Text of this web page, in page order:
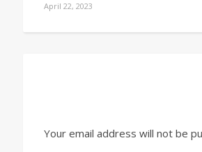
April 22, 2023
Your email address will not be